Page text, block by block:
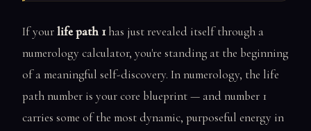
If yourlife path 1has just revealed itself through a
numerology calculator, you're standing at the beginning
of a meaningful self-discovery. In numerology, the life
path number is your core blueprint — and number 1
carries some of the most dynamic, purposeful energy in